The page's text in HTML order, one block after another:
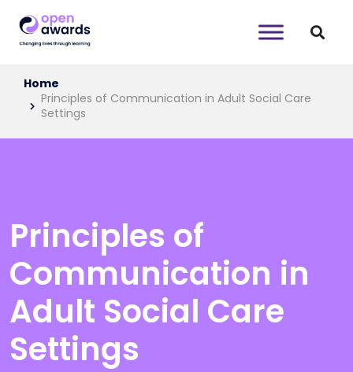
Home
Principles of Communication in Adult Social Care
Settings
Principles of
Communication in
Adult Social Care
Settings